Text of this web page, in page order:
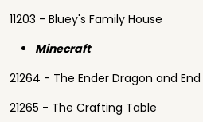
11203 - Bluey's Family House
Minecraft
21264 - The Ender Dragon and End
21265 - The Crafting Table